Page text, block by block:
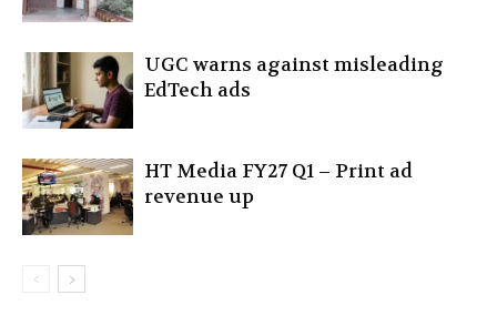
UGC warns against misleading
EdTech ads
HT Media FY27 Q1 – Print ad
revenue up